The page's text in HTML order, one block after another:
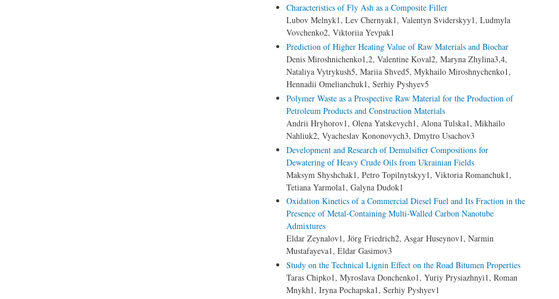
Characteristics of Fly Ash as a Composite Filler
Lubov Melnyk1, Lev Chernyak1, Valentyn Sviderskyy1, Ludmyla
Vovchenko2, Viktoriia Yevpak1
Prediction of Higher Heating Value of Raw Materials and Biochar
Denis Miroshnichenko1,2, Valentine Koval2, Maryna Zhylina3,4,
Nataliya Vytrykush5, Mariia Shved5, Mykhailo Miroshnychenko1,
Hennadii Omelianchuk1, Serhiy Pyshyev5
Polymer Waste as a Prospective Raw Material for the Production of
Petroleum Products and Construction Materials
Andrii Hryhorov1, Olena Yatskevych1, Alona Tulska1, Mikhailo
Nahliuk2, Vyacheslav Kononovych3, Dmytro Usachov3
Development and Research of Demulsifier Compositions for
Dewatering of Heavy Crude Oils from Ukrainian Fields
Maksym Shyshchak1, Petro Topilnytskyy1, Viktoria Romanchuk1,
Tetiana Yarmola1, Galyna Dudok1
Oxidation Kinetics of a Commercial Diesel Fuel and Its Fraction in the
Presence of Metal-Containing Multi-Walled Carbon Nanotube
Admixtures
Eldar Zeynalov1, Jörg Friedrich2, Asgar Huseynov1, Narmin
Mustafayeva1, Eldar Gasimov3
Study on the Technical Lignin Effect on the Road Bitumen Properties
Taras Chipko1, Myroslava Donchenko1, Yuriy Prysiazhnyi1, Roman
Mnykh1, Iryna Pochapska1, Serhiy Pyshyev1